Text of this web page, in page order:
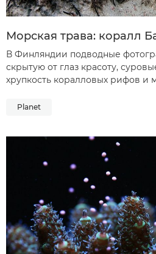
Морская трава: коралл
В Финляндии подводные
скрытую от глаз красоту,
хрупкость коралловых рифов и
Planet